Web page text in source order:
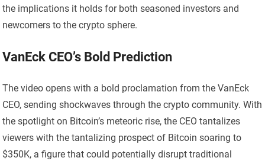
the implications it holds for both seasoned investors and
newcomers to the crypto sphere.
VanEck CEO’s Bold Prediction
The video opens with a bold proclamation from the VanEck
CEO, sending shockwaves through the crypto community. With
the spotlight on Bitcoin’s meteoric rise, the CEO tantalizes
viewers with the tantalizing prospect of Bitcoin soaring to
$350K, a figure that could potentially disrupt traditional